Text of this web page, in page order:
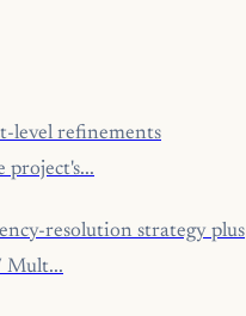
level refinements
project's...
resolution strategy plus
Mult...